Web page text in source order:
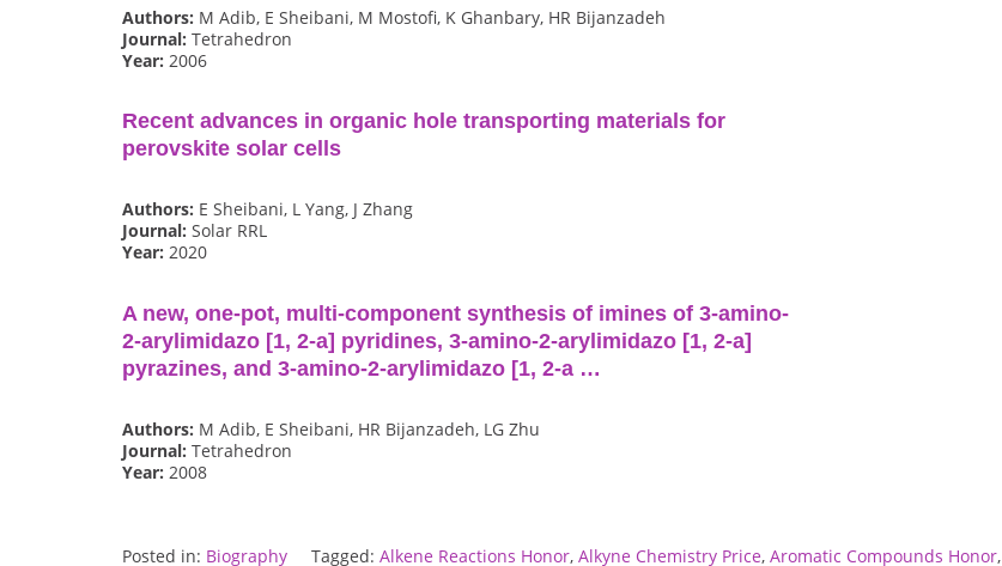
Authors: M Adib, E Sheibani, M Mostofi, K Ghanbary, HR Bijanzadeh
Journal: Tetrahedron
Year: 2006
Recent advances in organic hole transporting materials for
perovskite solar cells
Authors: E Sheibani, L Yang, J Zhang
Journal: Solar RRL
Year: 2020
A new, one-pot, multi-component synthesis of imines of 3-amino-
2-arylimidazo [1, 2-a] pyridines, 3-amino-2-arylimidazo [1, 2-a]
pyrazines, and 3-amino-2-arylimidazo [1, 2-a …
Authors: M Adib, E Sheibani, HR Bijanzadeh, LG Zhu
Journal: Tetrahedron
Year: 2008
Posted in: Biography Tagged: Alkene Reactions Honor, Alkyne Chemistry Price, Aromatic Compounds Honor,